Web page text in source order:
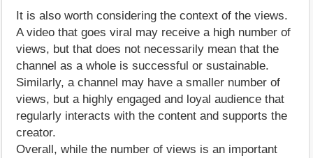
It is also worth considering the context of the views.
A video that goes viral may receive a high number of
views, but that does not necessarily mean that the
channel as a whole is successful or sustainable.
Similarly, a channel may have a smaller number of
views, but a highly engaged and loyal audience that
regularly interacts with the content and supports the
creator.
Overall, while the number of views is an important